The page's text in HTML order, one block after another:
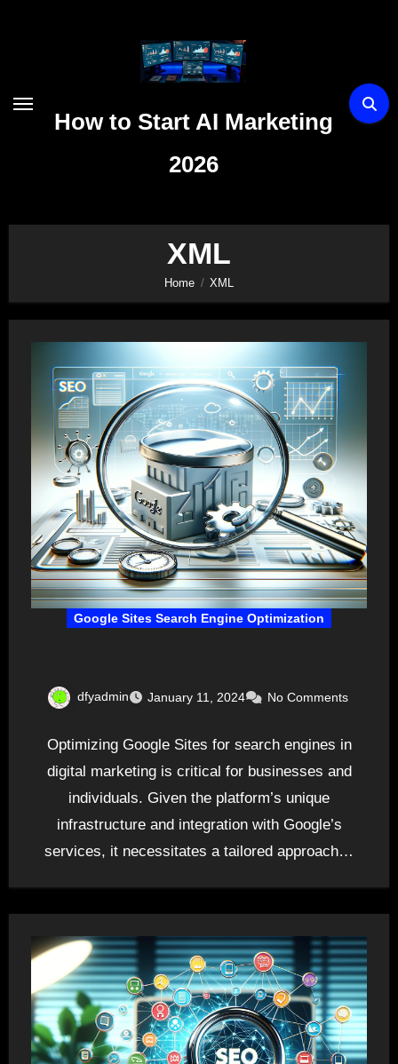
How to Start AI Marketing
2026
XML
Home XML
Google Sites Search Engine Optimization
dfyadmin January 11, 2024 No Comments
Optimizing Google Sites for search engines in
digital marketing is critical for businesses and
individuals. Given the platform’s unique
infrastructure and integration with Google’s
services, it necessitates a tailored approach…